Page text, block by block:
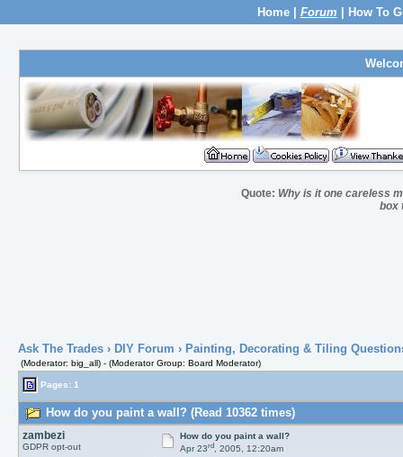
Home| Forum How To
Quote: Why is it one careless
box
Ask The Trades› DIY Forum › Painting, Decorating & Tiling
(Moderator: big_all) - (Moderator Group: Board Moderator)
Pages: 1
How do you paint a wall? (Read 10362 times)
zambezi
GDPR opt-out
How do you paint a wall?
Apr 23rd, 2005, 12:20am